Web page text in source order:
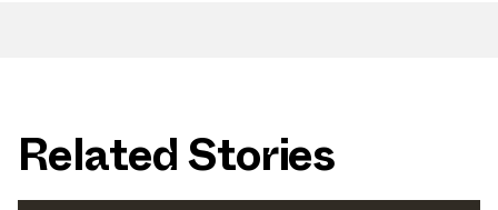
Related Stories